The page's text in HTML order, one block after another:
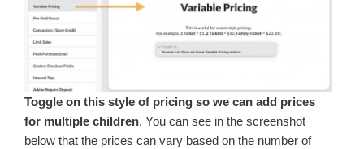
Toggle on this style of pricing so we can add prices
for multiple children. You can see in the screenshot
below that the prices can vary based on the number of